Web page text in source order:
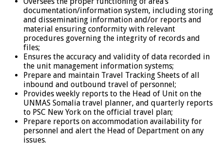
documentation/information system, including storing
and disseminating information and/or reports and
material ensuring conformity with relevant
procedures governing the integrity of records and
files;
Ensures the accuracy and validity of data recorded in
the unit management information systems;
Prepare and maintain Travel Tracking Sheets of all
inbound and outbound travel of personnel;
Provides weekly reports to the Head of Unit on the
UNMAS Somalia travel planner, and quarterly reports
to PSC New York on the official travel plan;
Prepare reports on accommodation availability for
personnel and alert the Head of Department on any
issues.